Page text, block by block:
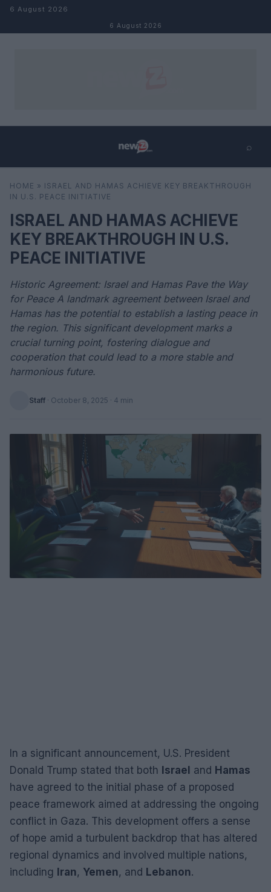
Skip to content
6 August 2026
6 August 2026
⌕
Search ⌕ ×
HOME » ISRAEL AND HAMAS ACHIEVE KEY BREAKTHROUGH
IN U.S. PEACE INITIATIVE
ISRAEL AND HAMAS ACHIEVE
KEY BREAKTHROUGH IN U.S.
PEACE INITIATIVE
Historic Agreement: Israel and Hamas Pave the Way
for Peace A landmark agreement between Israel and
Hamas has the potential to establish a lasting peace in
the region. This significant development marks a
crucial turning point, fostering dialogue and
cooperation that could lead to a more stable and
harmonious future.
Staff · October 8, 2025 · 4 min
In a significant announcement, U.S. President
Donald Trump stated that both Israel and Hamas
have agreed to the initial phase of a proposed
peace framework aimed at addressing the ongoing
conflict in Gaza. This development offers a sense
of hope amid a turbulent backdrop that has altered
regional dynamics and involved multiple nations,
including Iran, Yemen, and Lebanon.